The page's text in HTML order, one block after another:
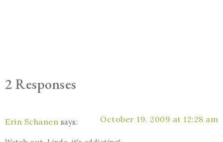
2 Responses
Erin Schanen says: October 19, 2009 at 12:28 am